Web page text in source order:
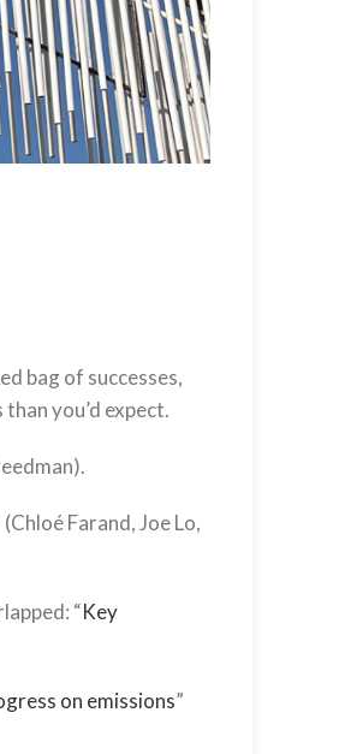
bag of successes,
you’d expect.
(Chloé Farand, Joe Lo,
“Key
on emissions”